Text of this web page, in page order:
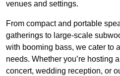
venues and settings.
From compact and portable
gatherings to large-scale
with booming bass, we cater to
needs. Whether you’re hosting
concert, wedding reception, or